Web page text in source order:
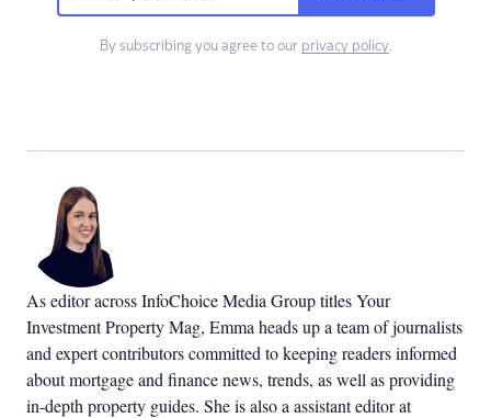
By subscribing you agree to our privacy policy.
As editor across InfoChoice Media Group titles Your
Investment Property Mag, Emma heads up a team of journalists
and expert contributors committed to keeping readers informed
about mortgage and finance news, trends, as well as providing
in-depth property guides. She is also a assistant editor at